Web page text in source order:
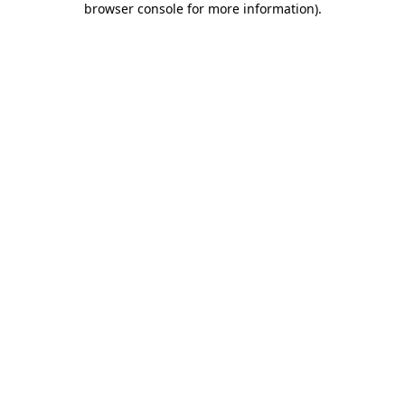
browser console for more information).